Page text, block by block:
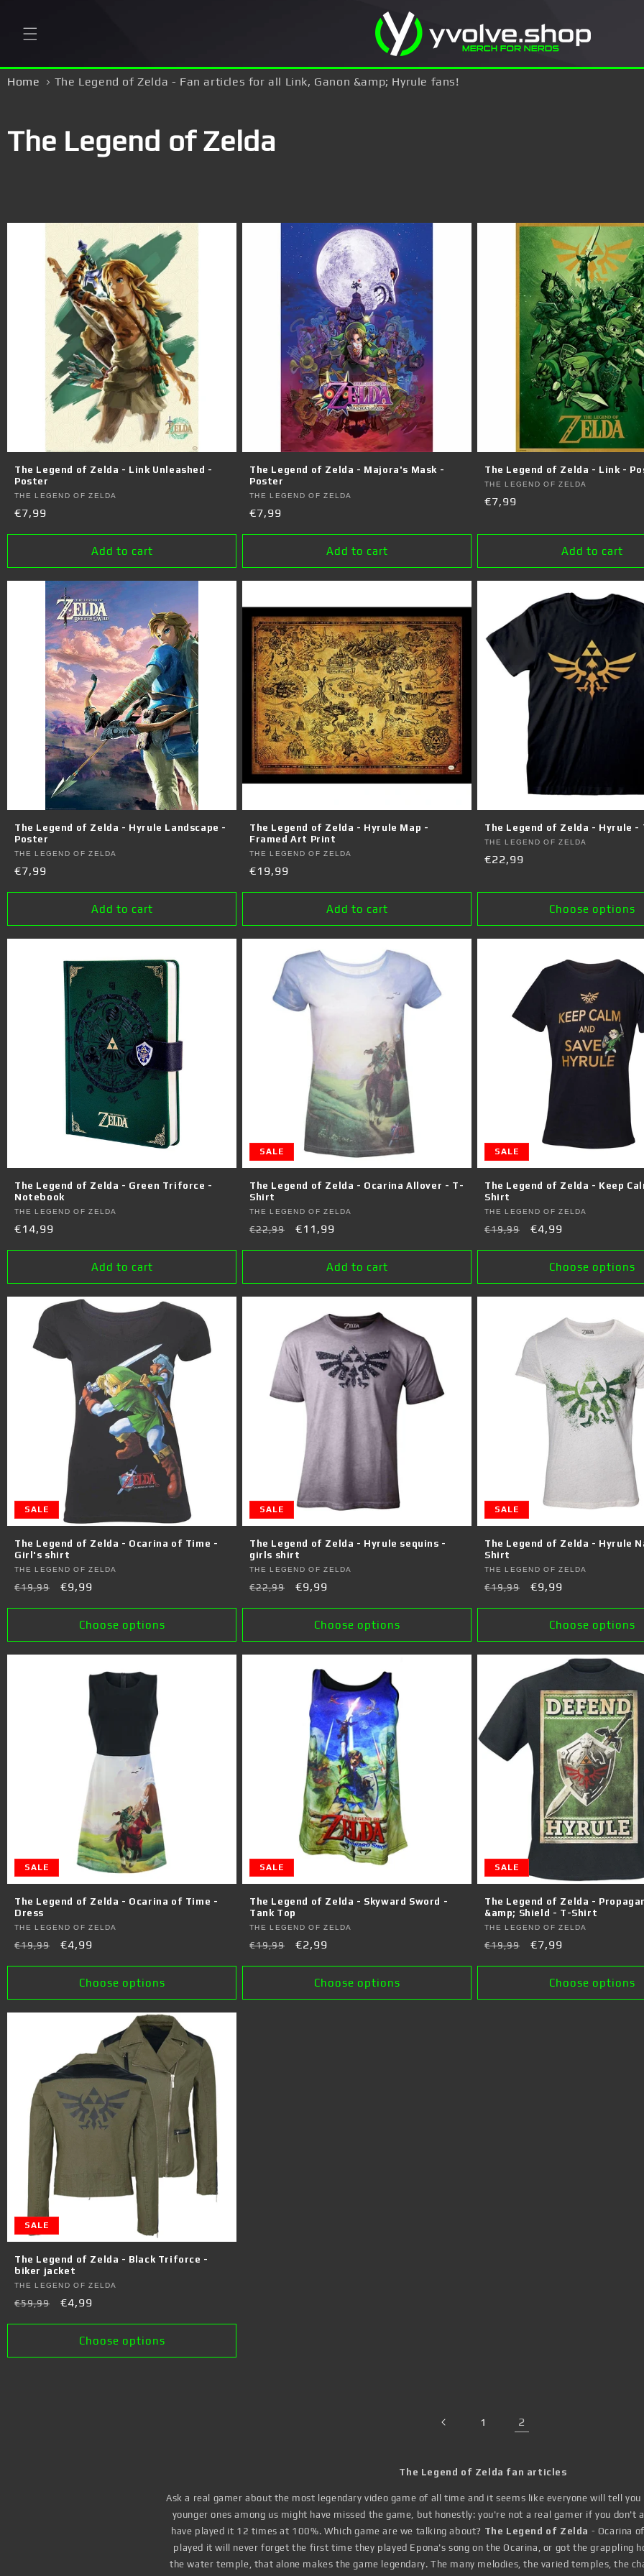
Home The Legend of Zelda - Fan articles for all Link, Ganon &amp; Hyrule fans!
C
l
n
The Legend of Zelda
The Legend of Zelda - Link Unleashed -
Poster
Vendor:
THE LEGEND OF ZELDA
Regular
€7,99
Add to cart
The Legend of Zelda - Majora's Mask -
Poster
Vendor:
THE LEGEND OF ZELDA
Regular
€7,99
Add to cart
The Legend of Zelda - Link -
Vendor:
THE LEGEND OF ZELDA
Regular
€7,99
Add to cart
The Legend of Zelda - Hyrule Landscape -
Poster
Vendor:
THE LEGEND OF ZELDA
Regular
€7,99
Add to cart
The Legend of Zelda - Hyrule Map -
Framed Art Print
Vendor:
THE LEGEND OF ZELDA
Regular
€19,99
Add to cart
The Legend of Zelda - Hyrule -
Vendor:
THE LEGEND OF ZELDA
Regular
€22,99
Choose options
The Legend of Zelda - Green Triforce -
Notebook
Vendor:
THE LEGEND OF ZELDA
Regular
€14,99
Add to cart
SALE
The Legend of Zelda - Ocarina Allover - T-
Shirt
Vendor:
THE LEGEND OF ZELDA
Regular
€22,99
Sale
€11,99
Add to cart
SALE
The Legend of Zelda - Keep
Shirt
Vendor:
THE LEGEND OF ZELDA
Regular
€19,99
Sale
€4,99
Choose options
SALE
The Legend of Zelda - Ocarina of Time -
Girl's shirt
Vendor:
THE LEGEND OF ZELDA
Regular
€19,99
Sale
€9,99
Choose options
SALE
The Legend of Zelda - Hyrule sequins -
girls shirt
Vendor:
THE LEGEND OF ZELDA
Regular
€22,99
Sale
€9,99
Choose options
SALE
The Legend of Zelda - Hyrule
Shirt
Vendor:
THE LEGEND OF ZELDA
Regular
€19,99
Sale
€9,99
Choose options
SALE
The Legend of Zelda - Ocarina of Time -
Dress
Vendor:
THE LEGEND OF ZELDA
Regular
€19,99
Sale
€4,99
Choose options
SALE
The Legend of Zelda - Skyward Sword -
Tank Top
Vendor:
THE LEGEND OF ZELDA
Regular
€19,99
Sale
€2,99
Choose options
SALE
The Legend of Zelda -
&amp; Shield - T-Shirt
Vendor:
THE LEGEND OF ZELDA
Regular
€19,99
Sale
€7,99
Choose options
SALE
The Legend of Zelda - Black Triforce -
biker jacket
Vendor:
THE LEGEND OF ZELDA
Regular
€59,99
Sale
€4,99
Choose options
1 2
The Legend of Zelda fan articles
Ask a real gamer about the most legendary video game of all time and it seems like everyone will tell
younger ones among us might have missed the game, but honestly: you're not a real gamer if you don't
have played it 12 times at 100%. Which game are we talking about? The Legend of Zelda - Ocarina
played it will never forget the first time they played Epona's song on the Ocarina, or got the grappling
the water temple, that alone makes the game legendary. The many melodies, the varied temples, the